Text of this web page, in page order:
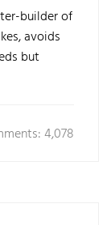
builder of
avoids
but
4,078